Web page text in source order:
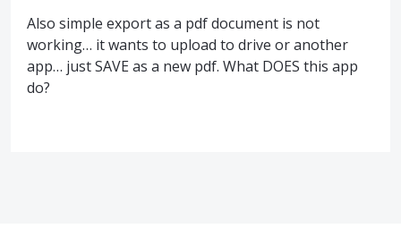
Also simple export as a pdf document is not
working… it wants to upload to drive or another
app… just SAVE as a new pdf. What DOES this app
do?